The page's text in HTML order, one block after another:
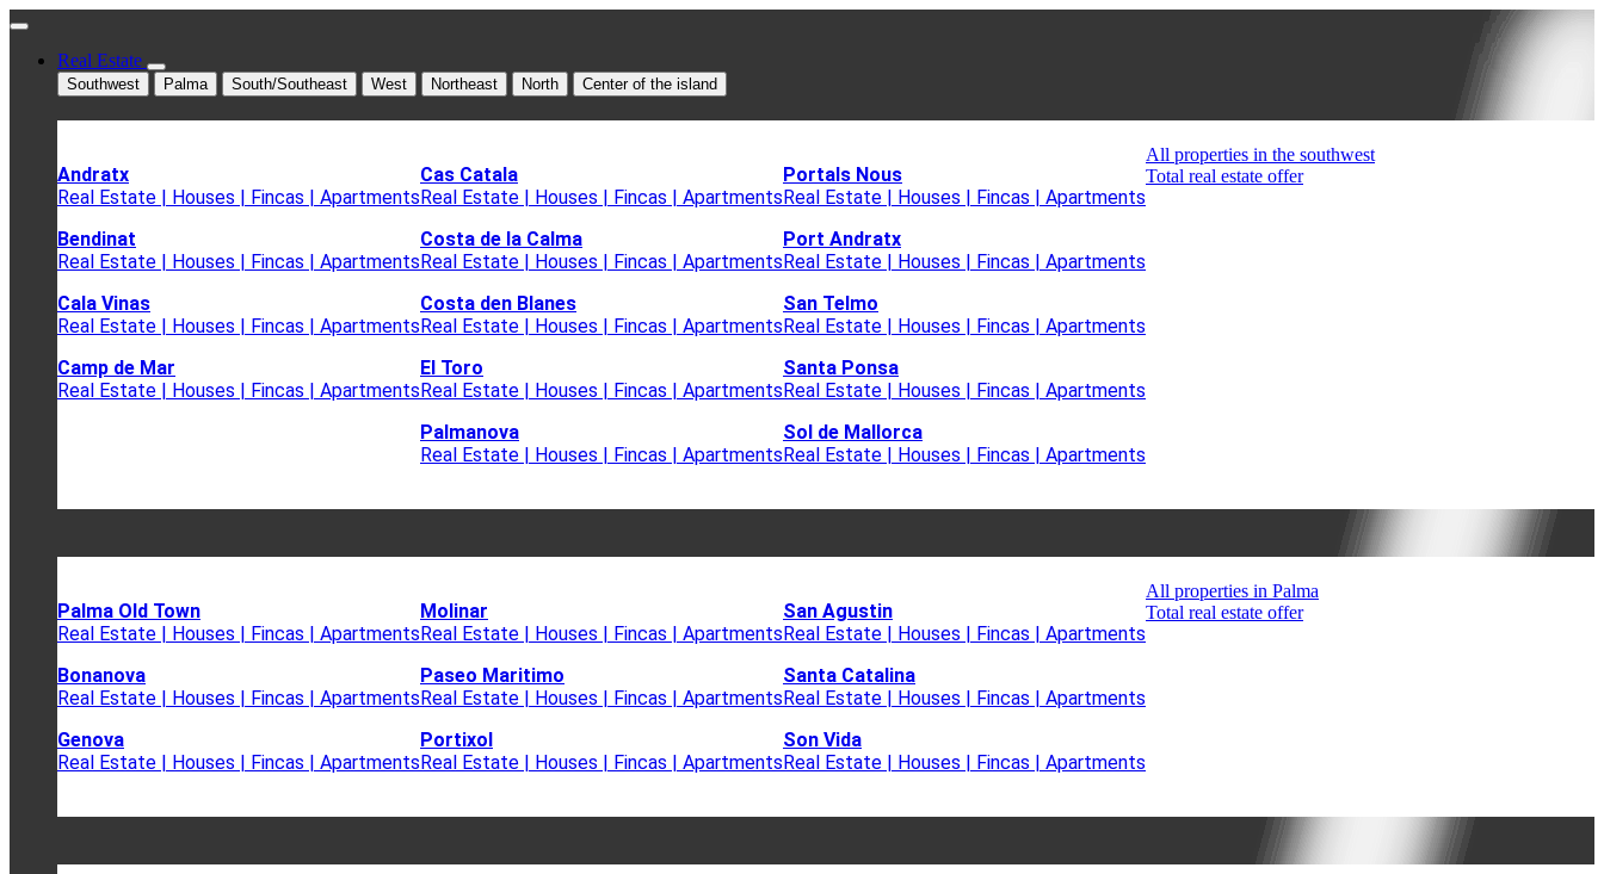
Real Estate
Southwest Palma South/Southeast West Northeast North Center of the island
Andratx
Real Estate | Houses | Fincas | Apartments
Bendinat
Real Estate | Houses | Fincas | Apartments
Cala Vinas
Real Estate | Houses | Fincas | Apartments
Camp de Mar
Real Estate | Houses | Fincas | Apartments
Cas Catala
Real Estate | Houses | Fincas | Apartments
Costa de la Calma
Real Estate | Houses | Fincas | Apartments
Costa den Blanes
Real Estate | Houses | Fincas | Apartments
El Toro
Real Estate | Houses | Fincas | Apartments
Palmanova
Real Estate | Houses | Fincas | Apartments
Portals Nous
Real Estate | Houses | Fincas | Apartments
Port Andratx
Real Estate | Houses | Fincas | Apartments
San Telmo
Real Estate | Houses | Fincas | Apartments
Santa Ponsa
Real Estate | Houses | Fincas | Apartments
Sol de Mallorca
Real Estate | Houses | Fincas | Apartments
All properties in the southwest
Total real estate offer
Palma Old Town
Real Estate | Houses | Fincas | Apartments
Bonanova
Real Estate | Houses | Fincas | Apartments
Genova
Real Estate | Houses | Fincas | Apartments
Molinar
Real Estate | Houses | Fincas | Apartments
Paseo Maritimo
Real Estate | Houses | Fincas | Apartments
Portixol
Real Estate | Houses | Fincas | Apartments
San Agustin
Real Estate | Houses | Fincas | Apartments
Santa Catalina
Real Estate | Houses | Fincas | Apartments
Son Vida
Real Estate | Houses | Fincas | Apartments
All properties in Palma
Total real estate offer